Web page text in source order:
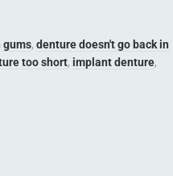
gums, denture doesn't go back in
too short, implant denture,